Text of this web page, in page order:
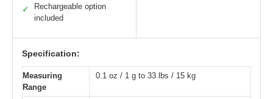
✓
Rechargeable option
included
Specification:
Measuring
Range
0.1 oz / 1 g to 33 lbs / 15 kg